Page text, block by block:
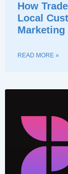
How
Local
Marketing
READ MORE »